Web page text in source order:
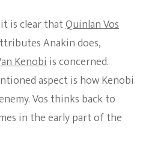
is clear thatQuinlan Vos
Anakin does,
Kenobiis concerned.
aspect is how Kenobi
Vos thinks back to
in the early part of the